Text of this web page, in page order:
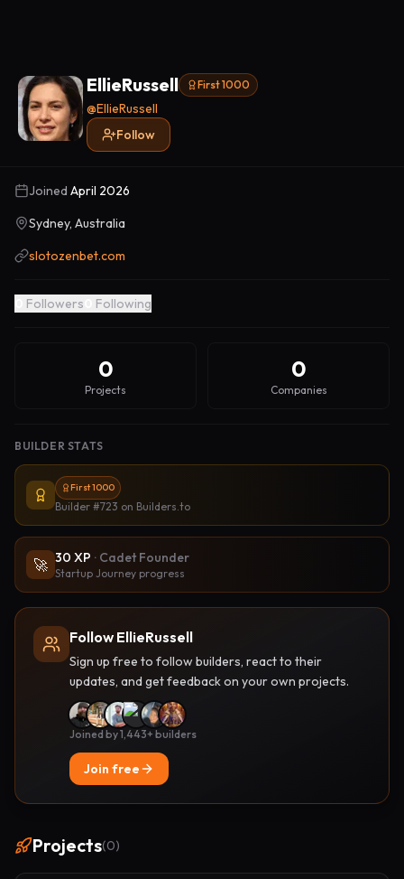
EllieRussell First 1000
@EllieRussell
Follow
Joined April 2026
Sydney, Australia
slotozenbet.com
Followers Following
0
Projects
0
Companies
BUILDER STATS
First 1000
Builder #723 on Builders.to
🚀 30 XP · Cadet Founder
Startup Journey progress
Follow EllieRussell
Sign up free to follow builders, react to their
updates, and get feedback on your own projects.
Joined by 1,443+ builders
Join free
Projects(0)